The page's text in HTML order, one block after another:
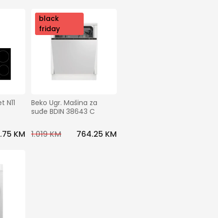
N11
KM
nov
o
black
friday
Beko Ugr. Mašina za
suđe BDIN 38643 C
1.019 KM 764.25 KM